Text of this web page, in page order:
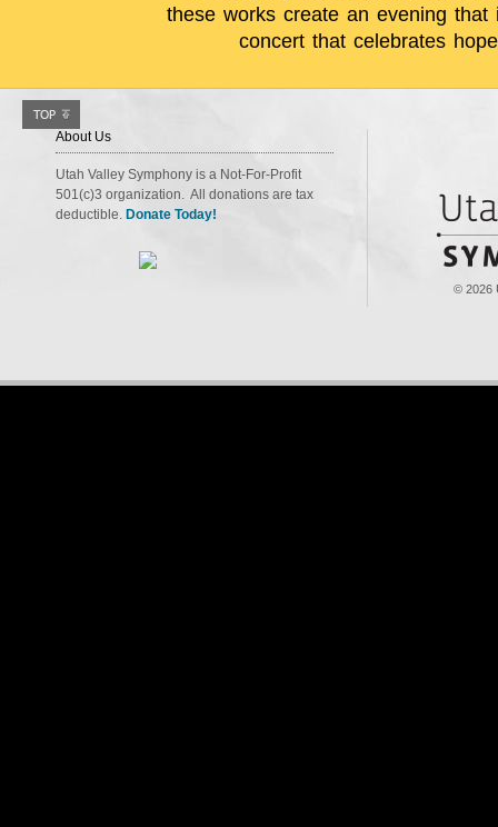
these works create an evening
concert that celebrates
About Us
Utah Valley Symphony is a Not-For-Profit
501(c)3 organization. All donations are tax
deductible. Donate Today!
© 2026